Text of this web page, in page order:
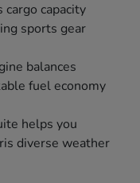
cargo capacity
sports gear
balances
fuel economy
helps you
diverse weather